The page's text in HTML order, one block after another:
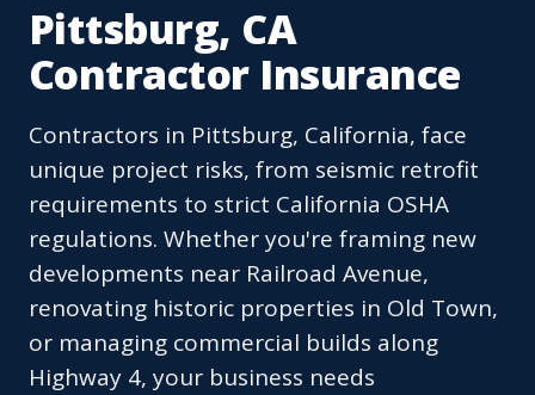
Pittsburg, CA
Contractor Insurance
Contractors in Pittsburg, California, face
unique project risks, from seismic retrofit
requirements to strict California OSHA
regulations. Whether you're framing new
developments near Railroad Avenue,
renovating historic properties in Old Town,
or managing commercial builds along
Highway 4, your business needs